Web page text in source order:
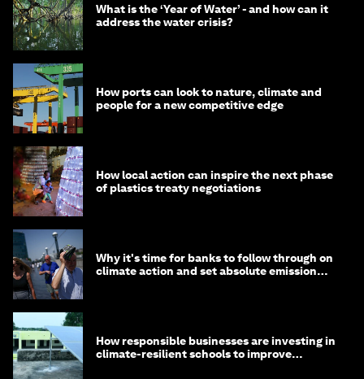
What is the ‘Year of Water’ - and how can it
address the water crisis?
How ports can look to nature, climate and
people for a new competitive edge
How local action can inspire the next phase
of plastics treaty negotiations
Why it's time for banks to follow through on
climate action and set absolute emission
How responsible businesses are investing in
climate-resilient schools to improve